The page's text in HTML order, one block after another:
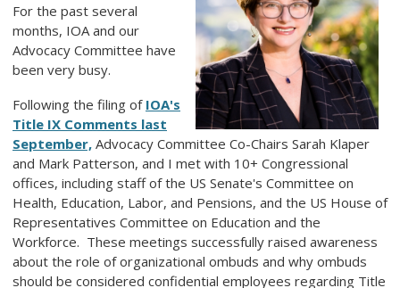
For the past several
months, IOA and our
Advocacy Committee have
been very busy.
Following the filing of IOA's
Title IX Comments last
September, Advocacy Committee Co-Chairs Sarah Klaper
and Mark Patterson, and I met with 10+ Congressional
offices, including staff of the US Senate's Committee on
Health, Education, Labor, and Pensions, and the US House of
Representatives Committee on Education and the
Workforce. These meetings successfully raised awareness
about the role of organizational ombuds and why ombuds
should be considered confidential employees regarding Title